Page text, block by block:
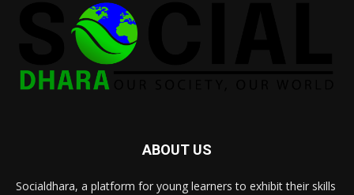
ABOUT US
Socialdhara, a platform for young learners to exhibit their skills